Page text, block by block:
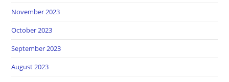
November 2023
October 2023
September 2023
August 2023